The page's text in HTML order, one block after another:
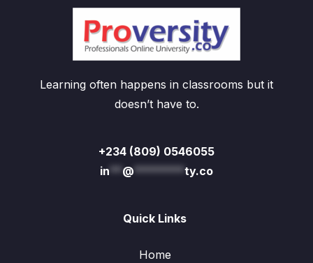
Learning often happens in classrooms but it
doesn’t have to.
+234 (809) 0546055
in** @********ty.co
Quick Links
Home